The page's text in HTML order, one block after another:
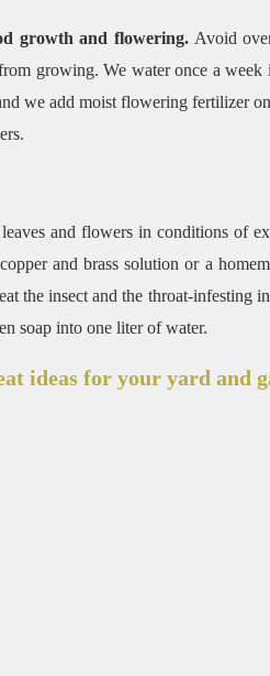
growth and flowering. Avoid
growing. We water once a week
we add moist flowering fertilizer
and flowers in conditions of
and brass solution or a
the insect and the throat-infesting
soap into one liter of water.
ideas for your yard and